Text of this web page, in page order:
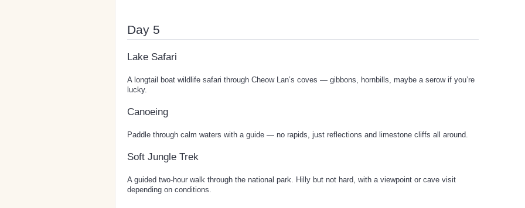
Day 5
Lake Safari
A longtail boat wildlife safari through Cheow Lan’s coves — gibbons, hornbills, maybe a serow if you’re
lucky.
Canoeing
Paddle through calm waters with a guide — no rapids, just reflections and limestone cliffs all around.
Soft Jungle Trek
A guided two-hour walk through the national park. Hilly but not hard, with a viewpoint or cave visit
depending on conditions.